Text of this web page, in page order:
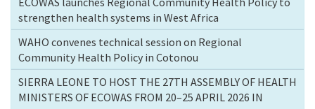
strengthen health systems in West Africa
WAHO convenes technical session on Regional
Community Health Policy in Cotonou
SIERRA LEONE TO HOST THE 27TH ASSEMBLY OF HEALTH
MINISTERS OF ECOWAS FROM 20–25 APRIL 2026 IN